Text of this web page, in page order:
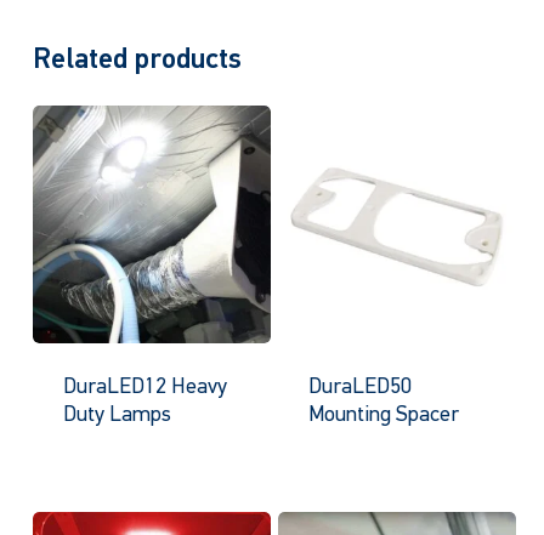
Related products
DuraLED12 Heavy
Duty Lamps
DuraLED50
Mounting Spacer